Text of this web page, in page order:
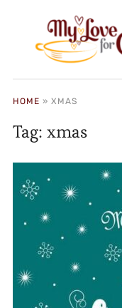
HOME » XMAS
Tag: xmas